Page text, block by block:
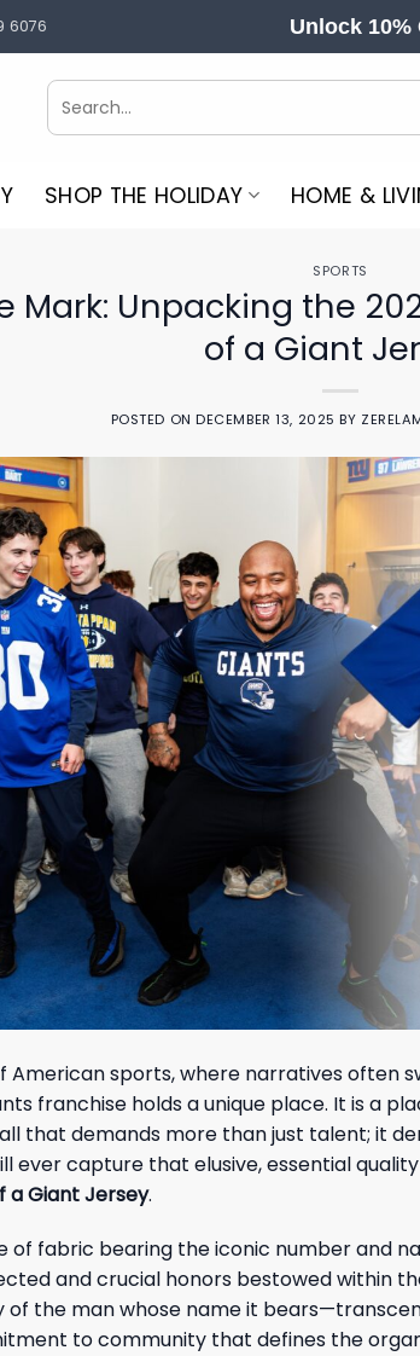
6076 Unlock
Search
for:
SHOP THE HOLIDAY HOME &
SPORTS
Mark: Unpacking the
of a Giant
POSTED ONDECEMBER 13, 2025 BY
American sports, where narratives often
franchise holds a unique place. It is a
that demands more than just talent; it
ever capture that elusive, essential
a Giant Jersey.
of fabric bearing the iconic number and
and crucial honors bestowed within
the man whose name it
to community that defines the